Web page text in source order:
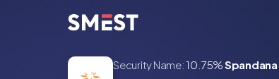
Skip to main content
Security Name: 10.75%